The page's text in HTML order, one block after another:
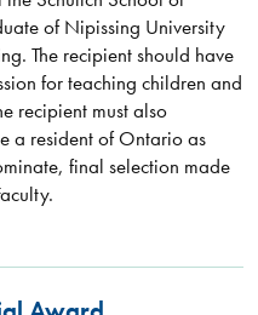
of Nipissing University
The recipient should have
for teaching children and
recipient must also
a resident of Ontario as
final selection made